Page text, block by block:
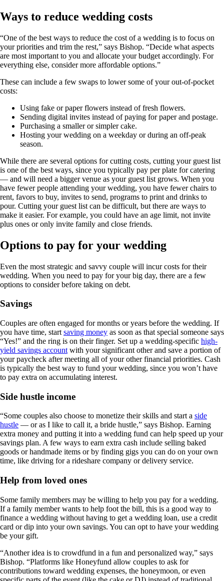
Ways to reduce wedding costs
“One of the best ways to reduce the cost of a wedding is to focus on
your priorities and trim the rest,” says Bishop. “Decide what aspects
are most important to you and allocate your budget accordingly. For
everything else, consider more affordable options.”
These can include a few swaps to lower some of your out-of-pocket
costs:
Using fake or paper flowers instead of fresh flowers.
Sending digital invites instead of paying for paper and postage.
Purchasing a smaller or simpler cake.
Hosting your wedding on a weekday or during an off-peak
season.
While there are several options for cutting costs, cutting your guest list
is one of the best ways, since you typically pay per plate for catering
— and will need a bigger venue as your guest list grows. When you
have fewer people attending your wedding, you have fewer chairs to
rent, favors to buy, invites to send, programs to print and drinks to
pour. Cutting your guest list can be difficult, but there are ways to
make it easier. For example, you could have an age limit, not invite
plus ones or only invite family and close friends.
Options to pay for your wedding
Even the most strategic and savvy couple will incur costs for their
wedding. When you need to pay for your big day, there are a few
options to consider before taking on debt.
Savings
Couples are often engaged for months or years before the wedding. If
you have time, start saving money as soon as that special someone says
“Yes!” and the ring is on their finger. Set up a wedding-specific high-
yield savings account with your significant other and save a portion of
your paycheck after meeting all of your other financial priorities. Cash
is typically the best way to fund your wedding, since you won’t have
to pay extra on accumulating interest.
Side hustle income
“Some couples also choose to monetize their skills and start a side
hustle — or as I like to call it, a bride hustle,” says Bishop. Earning
extra money and putting it into a wedding fund can help speed up your
savings plan. A few ways to earn extra cash include selling baked
goods or handmade items or by finding gigs you can do on your own
time, like driving for a rideshare company or delivery service.
Help from loved ones
Some family members may be willing to help you pay for a wedding.
If a family member wants to help foot the bill, this is a good way to
finance a wedding without having to get a wedding loan, use a credit
card or dip into your own savings. You can opt to have your wedding
be your gift.
“Another idea is to crowdfund in a fun and personalized way,” says
Bishop. “Platforms like Honeyfund allow couples to ask for
contributions toward wedding expenses, the honeymoon, or even